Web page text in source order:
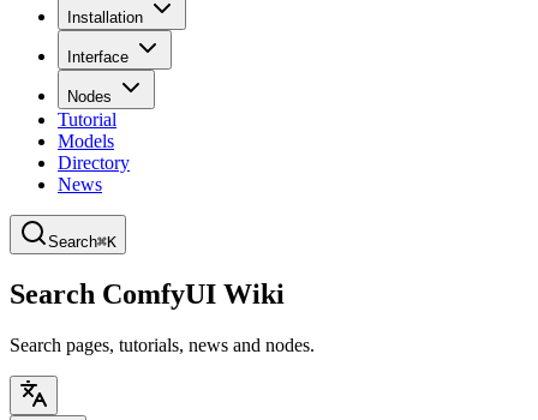
Installation
Interface
Nodes
Tutorial
Models
Directory
News
Search⌘K
Search ComfyUI Wiki
Search pages, tutorials, news and nodes.